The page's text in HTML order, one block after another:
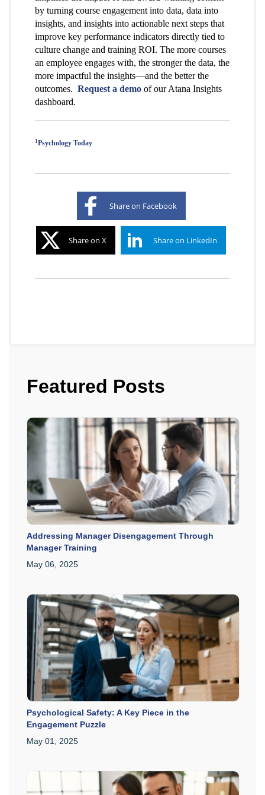
by turning course engagement into data, data into
insights, and insights into actionable next steps that
improve key performance indicators directly tied to
culture change and training ROI. The more courses
an employee engages with, the stronger the data, the
more impactful the insights—and the better the
outcomes. Request a demo of our Atana Insights
dashboard.
1 Psychology Today
Share on Facebook
Share on X Share on LinkedIn
Featured Posts
Addressing Manager Disengagement Through
Manager Training
May 06, 2025
Psychological Safety: A Key Piece in the
Engagement Puzzle
May 01, 2025